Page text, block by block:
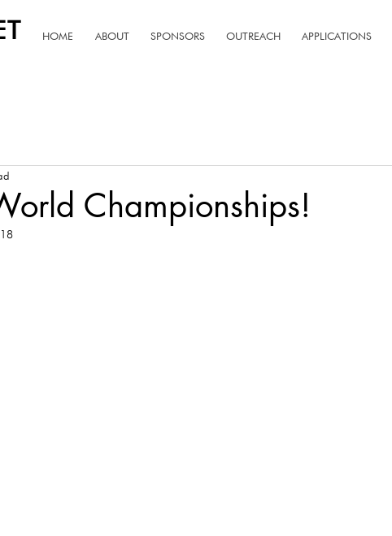
HOME ABOUT SPONSORS OUTREACH APPLICATIONS
Championships!